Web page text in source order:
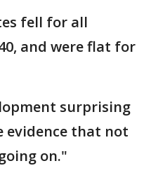
fell for all
and were flat for
surprising
evidence that not
on."